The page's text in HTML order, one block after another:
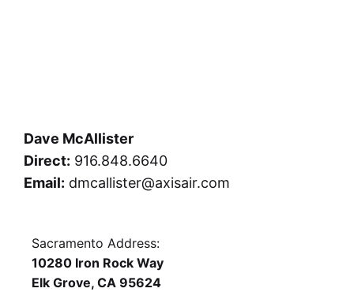
Dave McAllister
Direct: 916.848.6640
Email: dmcallister@axisair.com
Sacramento Address:
10280 Iron Rock Way
Elk Grove, CA 95624